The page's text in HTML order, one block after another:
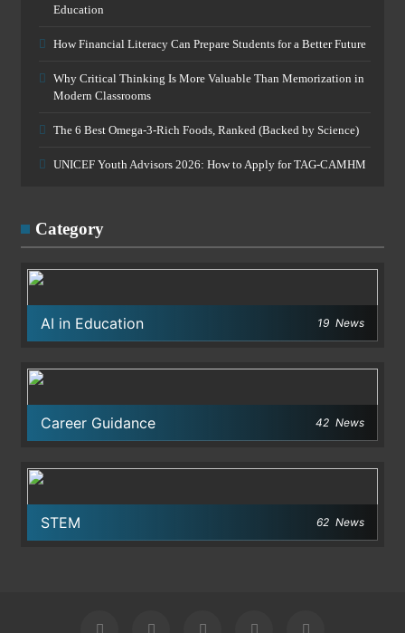
Education
How Financial Literacy Can Prepare Students for a Better Future
Why Critical Thinking Is More Valuable Than Memorization in
Modern Classrooms
The 6 Best Omega-3-Rich Foods, Ranked (Backed by Science)
UNICEF Youth Advisors 2026: How to Apply for TAG-CAMHM
Category
AI in Education 19 News
Career Guidance 42 News
STEM 62 News